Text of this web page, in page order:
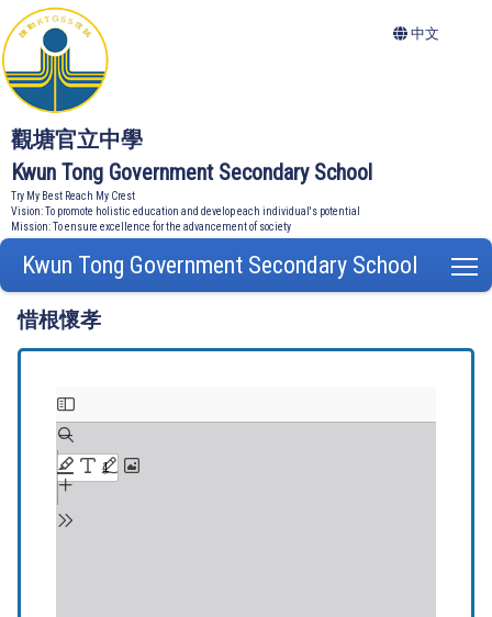
觀塘官立中學
Kwun Tong Government Secondary School
Try My Best Reach My Crest
Vision: To promote holistic education and develop each individual's potential
Mission: To ensure excellence for the advancement of society
中文
Kwun Tong Government Secondary School
惜根懷孝